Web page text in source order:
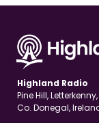
Highland Radio
Pine Hill, Letterkenny,
Co. Donegal,